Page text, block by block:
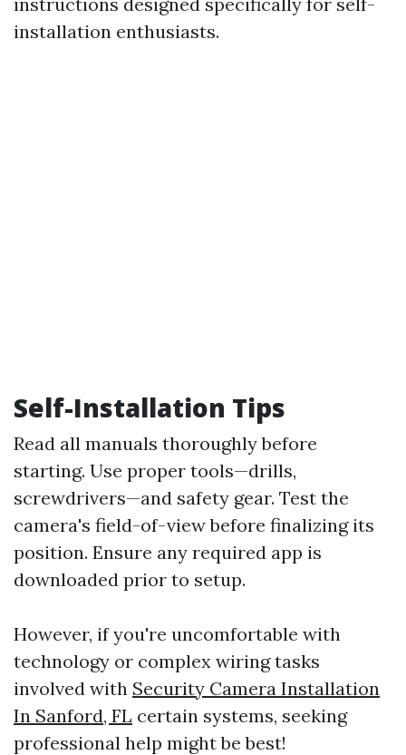
installation enthusiasts.
Self-Installation Tips
Read all manuals thoroughly before
starting. Use proper tools—drills,
screwdrivers—and safety gear. Test the
camera's field-of-view before finalizing its
position. Ensure any required app is
downloaded prior to setup.
However, if you're uncomfortable with
technology or complex wiring tasks
involved with Security Camera Installation
In Sanford, FL certain systems, seeking
professional help might be best!